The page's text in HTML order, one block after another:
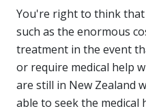
You're right to think
such as the enormous
treatment in the event
or require medical help
are still in New Zealand
able to seek the medical